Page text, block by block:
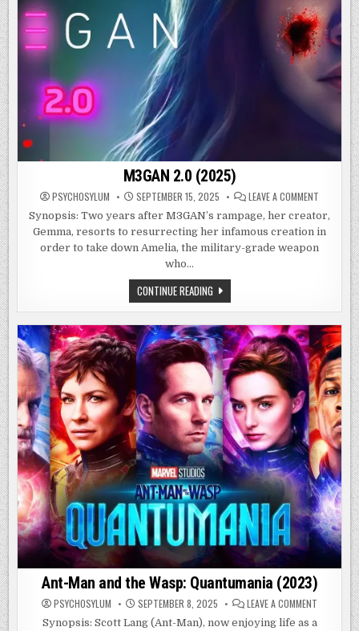
M3GAN 2.0 (2025)
PSYCHOSYLUM SEPTEMBER 15, 2025 LEAVE A COMMENT
2.0
(2025)
Synopsis: Two years after M3GAN’s rampage, her creator,
Gemma, resorts to resurrecting her infamous creation in
order to take down Amelia, the military-grade weapon
who…
CONTINUE READINGM3GAN
2.0
(2025)
Ant-Man and the Wasp: Quantumania (2023)
PSYCHOSYLUM SEPTEMBER 8, 2025 LEAVE A COMMENT
Synopsis: Scott Lang (Ant-Man), now enjoying life as a